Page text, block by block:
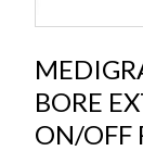
BORE
ON/OFF